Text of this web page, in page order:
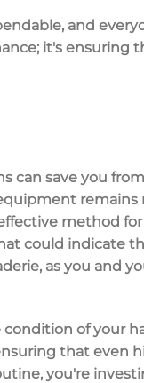
and
it's ensuring
can save you
remains
method
could indicate
as you and
of your
that even
you're